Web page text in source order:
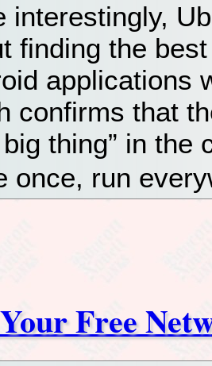
interestingly,
finding the
applications
confirms that
thing” in the
once, run
Free